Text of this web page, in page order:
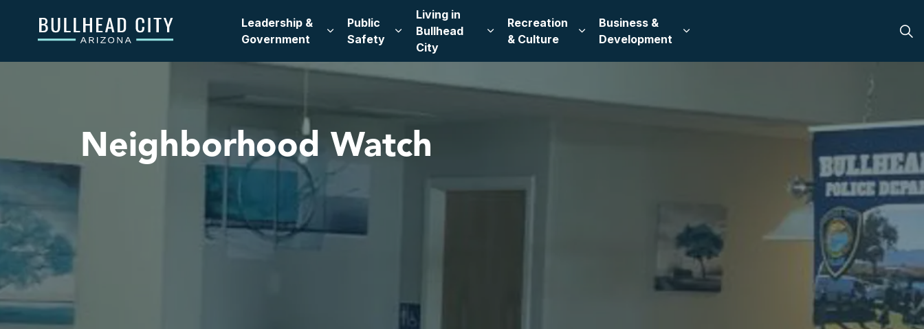
Bullhead CityLeadership &
Government
Expand sub pages Leadership & Government
Public
Safety
Expand sub pages Public Safety
Living in
Bullhead
City
Expand sub pages Living in Bullhead City
Recreation
& Culture
Expand sub pages Recreation & Culture
Business &
Development
Expand sub pages Business & Development
Neighborhood Watch